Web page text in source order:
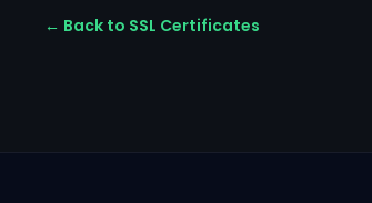
← Back to SSL Certificates